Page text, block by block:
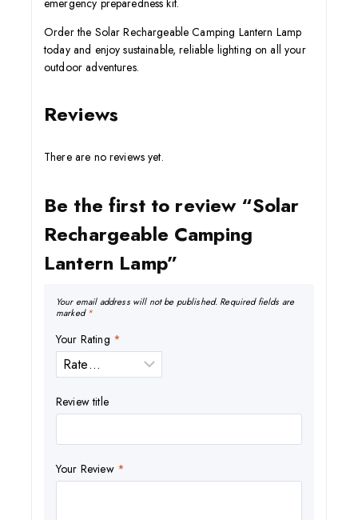
emergency preparedness kit.
Order the Solar Rechargeable Camping Lantern Lamp
today and enjoy sustainable, reliable lighting on all your
outdoor adventures.
Reviews
There are no reviews yet.
Be the first to review “Solar
Rechargeable Camping
Lantern Lamp”
Your email address will not be published. Required fields are
marked*
Your Rating *
Review title
Your Review *